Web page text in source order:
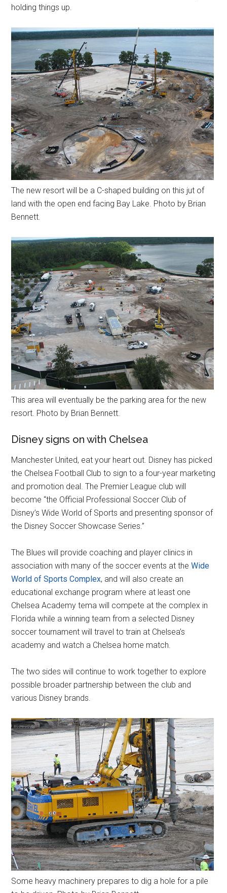
holding things up.
The new resort will be a C-shaped building on this jut of
land with the open end facing Bay Lake. Photo by Brian
Bennett.
This area will eventually be the parking area for the new
resort. Photo by Brian Bennett.
Disney signs on with Chelsea
Manchester United, eat your heart out. Disney has picked
the Chelsea Football Club to sign to a four-year marketing
and promotion deal. The Premier League club will
become “the Official Professional Soccer Club of
Disney’s Wide World of Sports and presenting sponsor of
the Disney Soccer Showcase Series.”
The Blues will provide coaching and player clinics in
association with many of the soccer events at theWide
World of Sports Complex, and will also create an
educational exchange program where at least one
Chelsea Academy tema will compete at the complex in
Florida while a winning team from a selected Disney
soccer tournament will travel to train at Chelsea’s
academy and watch a Chelsea home match.
The two sides will continue to work together to explore
possible broader partnership between the club and
various Disney brands.
Some heavy machinery prepares to dig a hole for a pile